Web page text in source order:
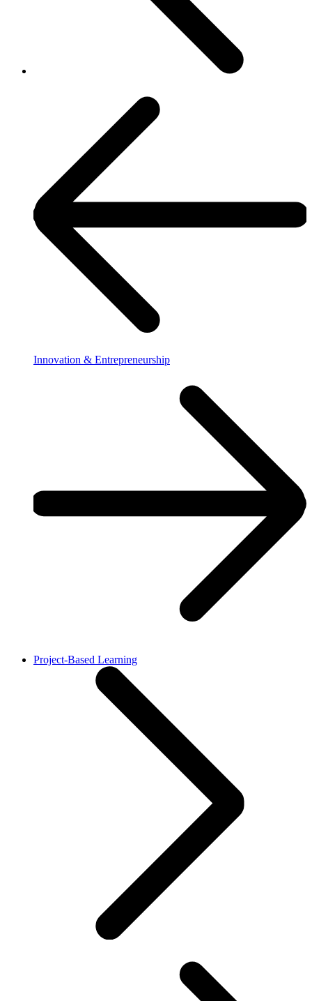
Innovation & Entrepreneurship
Project-Based Learning